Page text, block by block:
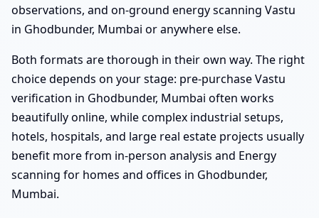
observations, and on-ground energy scanning Vastu
in Ghodbunder, Mumbai or anywhere else.
Both formats are thorough in their own way. The right
choice depends on your stage: pre-purchase Vastu
verification in Ghodbunder, Mumbai often works
beautifully online, while complex industrial setups,
hotels, hospitals, and large real estate projects usually
benefit more from in-person analysis and Energy
scanning for homes and offices in Ghodbunder,
Mumbai.